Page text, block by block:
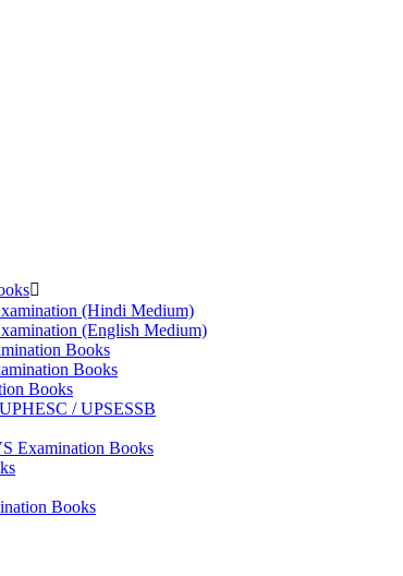
(Hindi Medium)
(English Medium)
Books
Books
Books
/ UPSESSB
Examination Books
Books